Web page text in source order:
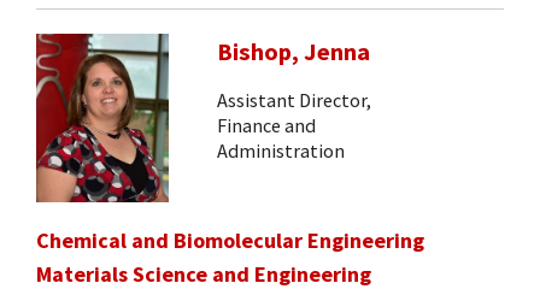
Bishop, Jenna
Assistant Director,
Finance and
Administration
Chemical and Biomolecular Engineering
Materials Science and Engineering